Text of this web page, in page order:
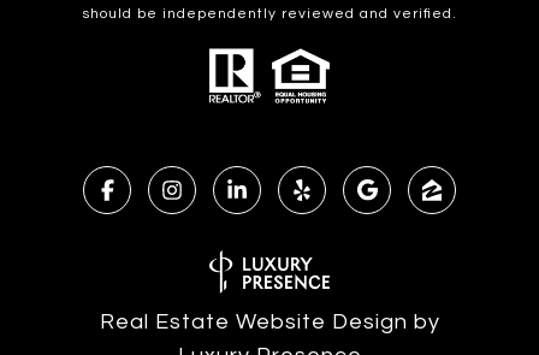
should be independently reviewed and verified.
Real Estate Website Design by